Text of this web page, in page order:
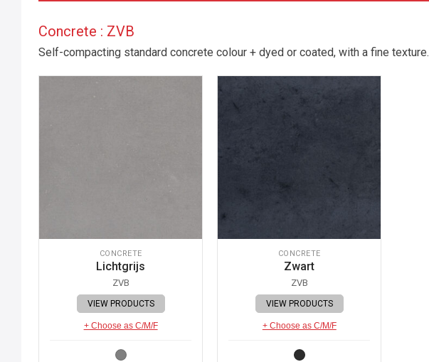
Concrete : ZVB
Self-compacting standard concrete colour + dyed or coated, with a fine texture.
CONCRETE
Lichtgrijs
ZVB
VIEW PRODUCTS
+ Choose as C/M/F
CONCRETE
Zwart
ZVB
VIEW PRODUCTS
+ Choose as C/M/F